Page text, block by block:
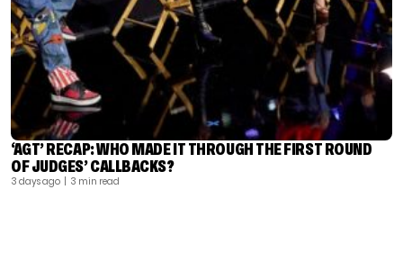
‘AGT’ RECAP: WHO MADE IT THROUGH THE FIRST ROUND
OF JUDGES’ CALLBACKS?
3 days ago | 3 min read